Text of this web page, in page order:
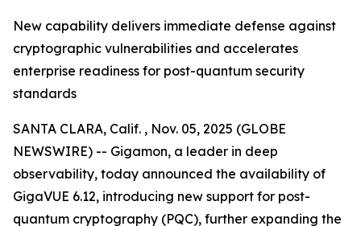
New capability delivers immediate defense against
cryptographic vulnerabilities and accelerates
enterprise readiness for post-quantum security
standards
SANTA CLARA, Calif. , Nov. 05, 2025 (GLOBE
NEWSWIRE) -- Gigamon, a leader in deep
observability, today announced the availability of
GigaVUE 6.12, introducing new support for post-
quantum cryptography (PQC), further expanding the